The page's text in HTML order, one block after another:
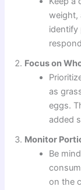
weight,
identify
Focus on
as
eggs.
added
Monitor
Be
on the